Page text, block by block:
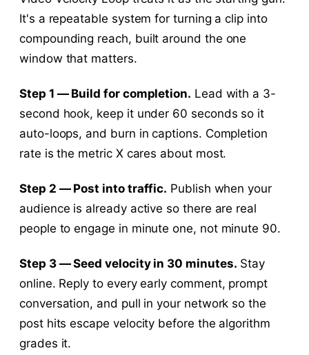
It's a repeatable system for turning a clip into
compounding reach, built around the one
window that matters.
Step 1 — Build for completion. Lead with a 3-
second hook, keep it under 60 seconds so it
auto-loops, and burn in captions. Completion
rate is the metric X cares about most.
Step 2 — Post into traffic. Publish when your
audience is already active so there are real
people to engage in minute one, not minute 90.
Step 3 — Seed velocity in 30 minutes. Stay
online. Reply to every early comment, prompt
conversation, and pull in your network so the
post hits escape velocity before the algorithm
grades it.